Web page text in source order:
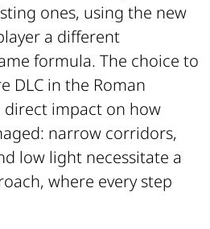
ones, using the new
a different
formula. The choice to
DLC in the Roman
impact on how
narrow corridors,
low light necessitate a
where every step